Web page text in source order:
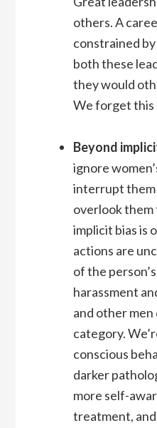
others. A
constrained
both these
they would
We forget this
Beyond
ignore
interrupt them
overlook
implicit bias is
actions are
of the
harassment
and other
category.
conscious
darker
more self-
treatment,